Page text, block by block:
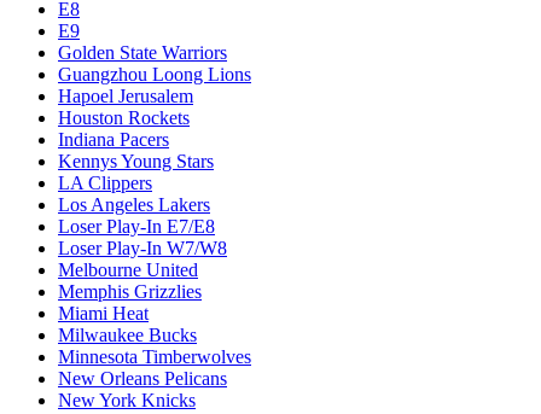
E8
E9
Golden State Warriors
Guangzhou Loong Lions
Hapoel Jerusalem
Houston Rockets
Indiana Pacers
Kennys Young Stars
LA Clippers
Los Angeles Lakers
Loser Play-In E7/E8
Loser Play-In W7/W8
Melbourne United
Memphis Grizzlies
Miami Heat
Milwaukee Bucks
Minnesota Timberwolves
New Orleans Pelicans
New York Knicks